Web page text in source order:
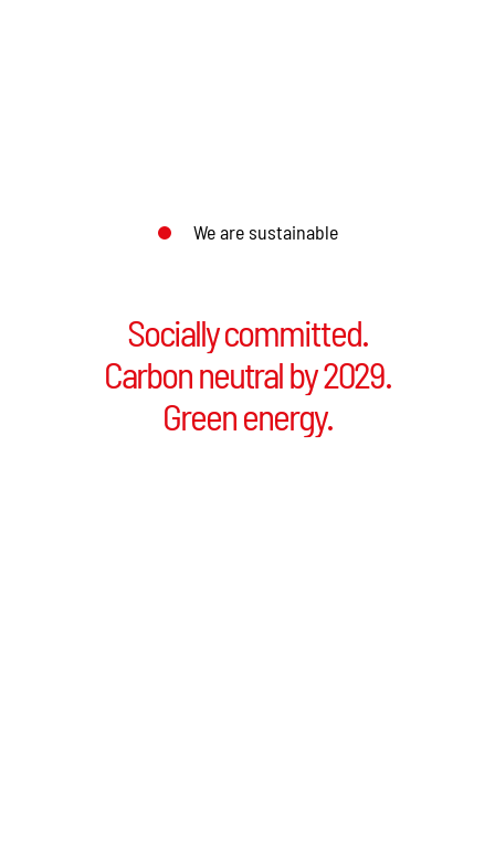
We are sustainable
Socially committed.
Socially committed.
Carbon neutral by 2029.
Carbon neutral by 2029.
Green energy.
Green energy.